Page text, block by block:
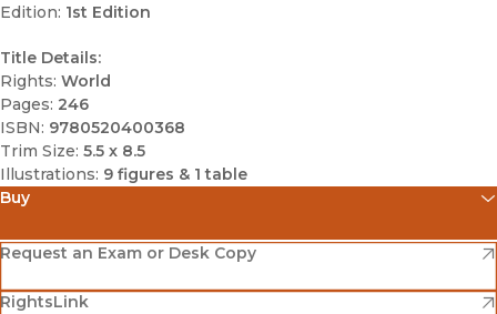
Edition: 1st Edition
Title Details:
Rights: World
Pages: 246
ISBN: 9780520400368
Trim Size: 5.5 x 8.5
Illustrations: 9 figures & 1 table
Buy
Amazon
(opens in new window)
Barnes & Noble
(opens in new window)
Request an Exam or Desk Copy
(opens in new window)
RightsLink
(opens in new window)